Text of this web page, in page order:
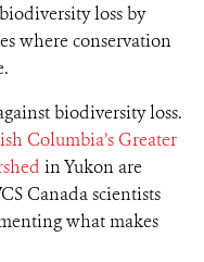
loss by
where conservation
biodiversity loss.
Columbia’s Greater
in Yukon are
Canada scientists
what makes